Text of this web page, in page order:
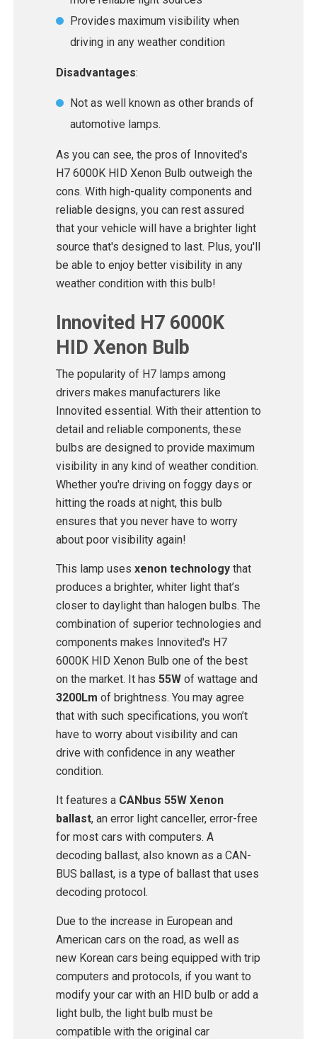
Provides maximum visibility when
driving in any weather condition
Disadvantages:
Not as well known as other brands of
automotive lamps.
As you can see, the pros of Innovited's
H7 6000K HID Xenon Bulb outweigh the
cons. With high-quality components and
reliable designs, you can rest assured
that your vehicle will have a brighter light
source that's designed to last. Plus, you'll
be able to enjoy better visibility in any
weather condition with this bulb!
Innovited H7 6000K
HID Xenon Bulb
The popularity of H7 lamps among
drivers makes manufacturers like
Innovited essential. With their attention to
detail and reliable components, these
bulbs are designed to provide maximum
visibility in any kind of weather condition.
Whether you're driving on foggy days or
hitting the roads at night, this bulb
ensures that you never have to worry
about poor visibility again!
This lamp uses xenon technology that
produces a brighter, whiter light that’s
closer to daylight than halogen bulbs. The
combination of superior technologies and
components makes Innovited's H7
6000K HID Xenon Bulb one of the best
on the market. It has 55W of wattage and
3200Lm of brightness. You may agree
that with such specifications, you won’t
have to worry about visibility and can
drive with confidence in any weather
condition.
It features a CANbus 55W Xenon
ballast, an error light canceller, error-free
for most cars with computers. A
decoding ballast, also known as a CAN-
BUS ballast, is a type of ballast that uses
decoding protocol.
Due to the increase in European and
American cars on the road, as well as
new Korean cars being equipped with trip
computers and protocols, if you want to
modify your car with an HID bulb or add a
light bulb, the light bulb must be
compatible with the original car